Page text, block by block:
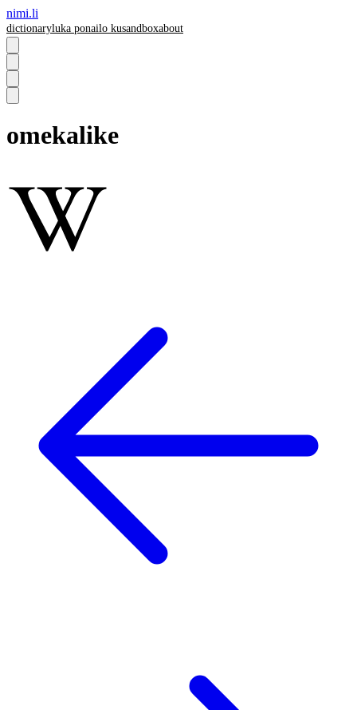
nimi.li
dictionaryluka ponailo kusandboxabout
omekalike